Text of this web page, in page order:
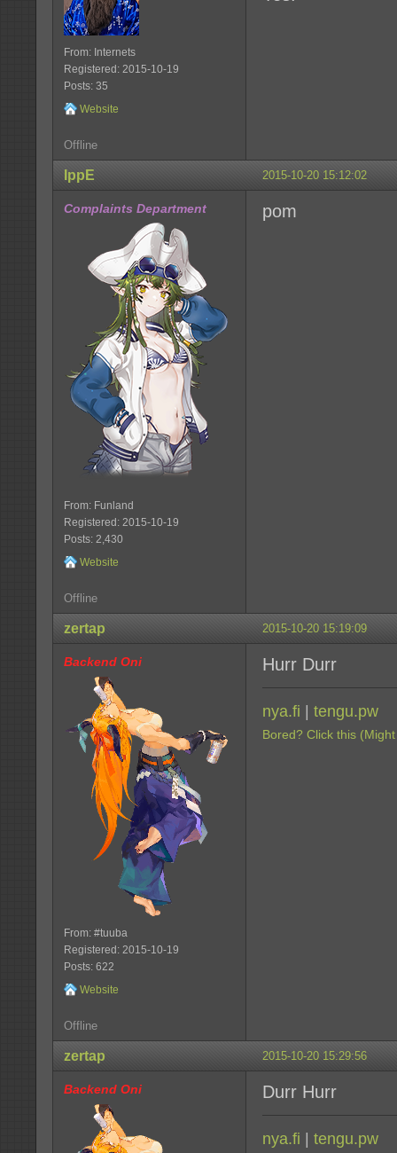
From: Internets
Registered: 2015-10-19
Posts: 35
Website
Offline
2015-10-20 15:12:02
IppE
Complaints Department
From: Funland
Registered: 2015-10-19
Posts: 2,430
Website
pom
Offline
2015-10-20 15:19:09
zertap
Backend Oni
From: #tuuba
Registered: 2015-10-19
Posts: 622
Website
Hurr Durr
nya.fi | tengu.pw
Bored? Click this
Offline
2015-10-20 15:29:56
zertap
Backend Oni Durr Hurr
nya.fi | tengu.pw